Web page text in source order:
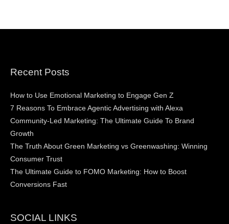
Recent Posts
How to Use Emotional Marketing to Engage Gen Z
7 Reasons To Embrace Agentic Advertising with Alexa
Community-Led Marketing: The Ultimate Guide To Brand
Growth
The Truth About Green Marketing vs Greenwashing: Winning
Consumer Trust
The Ultimate Guide to FOMO Marketing: How to Boost
Conversions Fast
SOCIAL LINKS